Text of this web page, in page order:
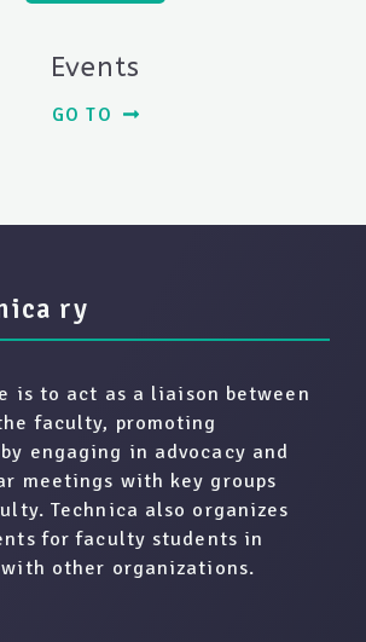
Events
GO TO
ry
is to act as a liaison between
faculty, promoting
engaging in advocacy and
meetings with key groups
Technica also organizes
for faculty students in
other organizations.